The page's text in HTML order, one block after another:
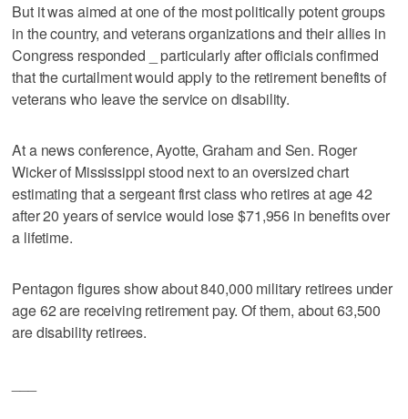
But it was aimed at one of the most politically potent groups
in the country, and veterans organizations and their allies in
Congress responded _ particularly after officials confirmed
that the curtailment would apply to the retirement benefits of
veterans who leave the service on disability.
At a news conference, Ayotte, Graham and Sen. Roger
Wicker of Mississippi stood next to an oversized chart
estimating that a sergeant first class who retires at age 42
after 20 years of service would lose $71,956 in benefits over
a lifetime.
Pentagon figures show about 840,000 military retirees under
age 62 are receiving retirement pay. Of them, about 63,500
are disability retirees.